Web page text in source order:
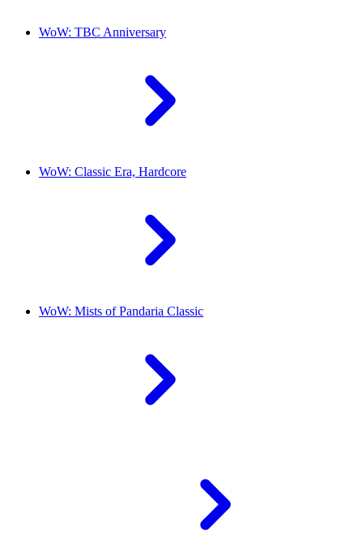
WoW: TBC Anniversary
WoW: Classic Era, Hardcore
WoW: Mists of Pandaria Classic